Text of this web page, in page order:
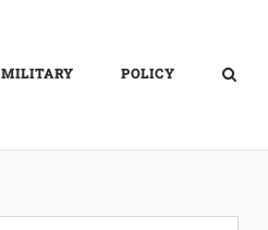
MILITARY POLICY